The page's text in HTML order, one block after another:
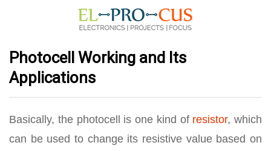
Photocell Working and Its
Applications
Basically, the photocell is one kind of resistor, which
can be used to change its resistive value based on